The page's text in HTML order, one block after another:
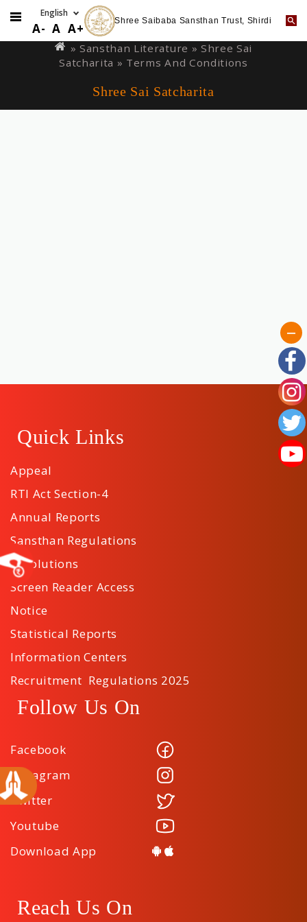
to
A- A A+ Shree Saibaba Sansthan Trust, Shirdi
are
» Sansthan Literature » Shree Sai
Satcharita » Terms And Conditions
Shree Sai Satcharita
Quick Links
Appeal
RTI Act Section-4
Annual Reports
Sansthan Regulations
Resolutions
Screen Reader Access
Notice
Statistical Reports
Information Centers
Recruitment Regulations 2025
Follow Us On
Facebook
Instagram
Twitter
Youtube
Download App
Reach Us On